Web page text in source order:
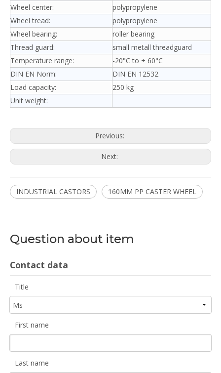
Wheel center:
polypropylene
Wheel tread:
polypropylene
Wheel bearing:
roller bearing
Thread guard:
small metall threadguard
Temperature range:
-20°C to + 60°C
DIN EN Norm:
DIN EN 12532
Load capacity:
250 kg
Unit weight:
Previous:
Next:
INDUSTRIAL CASTORS 160MM PP CASTER WHEEL
Question about item
Contact data
Title
First name
Last name